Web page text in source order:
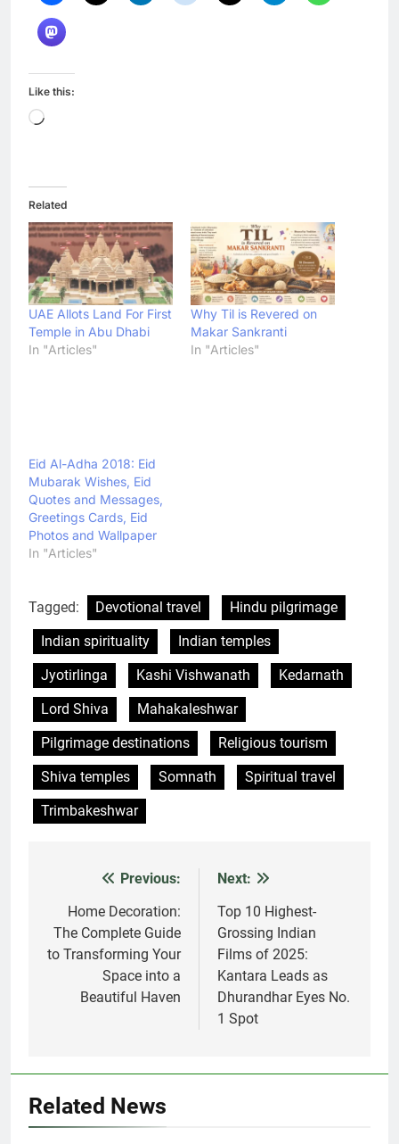
Like this:
Loading…
Related
UAE Allots Land For First
Temple in Abu Dhabi
In "Articles"
Why Til is Revered on
Makar Sankranti
In "Articles"
Photos and Wallpaper
In "Articles"
Tagged: Devotional travel
Jyotirlinga
Kashi Vishwanath
Kedarnath
Lord Shiva
Mahakaleshwar
Pilgrimage destinations
Religious tourism
Shiva temples
Somnath
Trimbakeshwar
Post
Previous:
The Complete Guide
Space into a
Beautiful Haven
Grossing Indian
Kantara Leads as
Dhurandhar Eyes No.
1 Spot
Cold Naturally: Doctor-
Recommended Home Remedies